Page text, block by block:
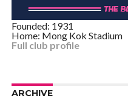
Founded: 1931
Home: Mong Kok Stadium
Full club profile
ARCHIVE